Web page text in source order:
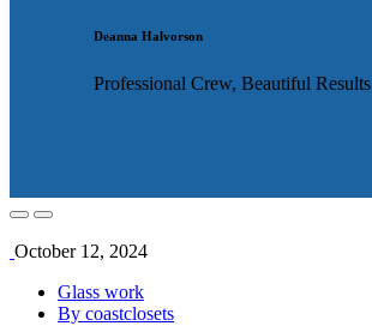
Deanna Halvorson
Professional Crew, Beautiful Results
October 12, 2024
Glass work
By coastclosets